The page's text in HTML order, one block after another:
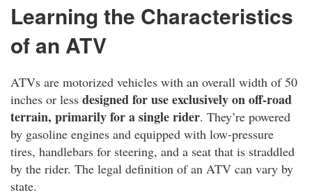
Learning the Characteristics
of an ATV
ATVs are motorized vehicles with an overall width of 50
inches or less designed for use exclusively on off-road
terrain, primarily for a single rider. They’re powered
by gasoline engines and equipped with low-pressure
tires, handlebars for steering, and a seat that is straddled
by the rider. The legal definition of an ATV can vary by
state.